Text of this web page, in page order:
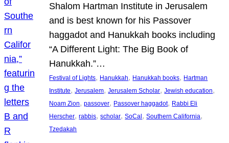
Shalom Hartman Institute in Jerusalem
and is best known for his Passover
haggadot and Hanukkah books including
“A Different Light: The Big Book of
Hanukkah.”…
Festival of Lights, Hanukkah, Hanukkah books, Hartman
Institute, Jerusalem, Jerusalem Scholar, Jewish education
Noam Zion, passover, Passover haggadot, Rabbi Eli
Herscher, rabbis, scholar, SoCal , Southern California
Tzedakah